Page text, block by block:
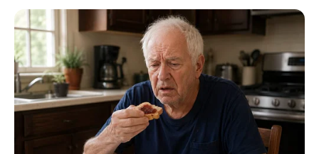
Home Entertainment
Here Are 3 Things To Know
About Dr. Nandipha Deportation